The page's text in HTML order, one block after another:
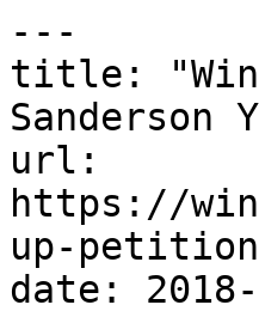
---
title:
Sanderson
url:
https://
up-
date: